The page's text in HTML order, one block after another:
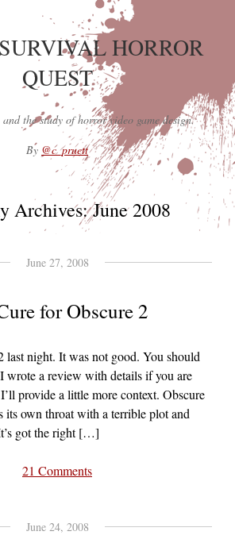
HORROR
QUEST
and the study of horror video game design.
By @c_pruett
Archives:June 2008
June 27, 2008
for Obscure 2
last night. It was not good. You should
wrote a review with details if you are
provide a little more context. Obscure
its own throat with a terrible plot and
got the right […]
21 Comments
June 24, 2008